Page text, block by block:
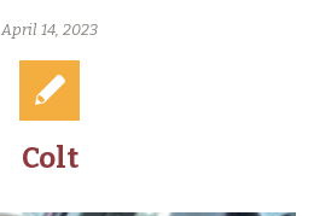
April 14, 2023
Colt